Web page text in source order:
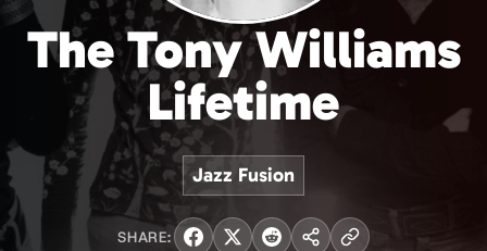
The Tony Williams
Lifetime
Jazz Fusion
SHARE: